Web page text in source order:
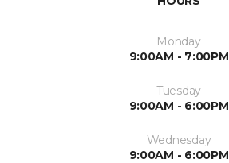
Monday
9:00AM - 7:00PM
Tuesday
9:00AM - 6:00PM
Wednesday
9:00AM - 6:00PM